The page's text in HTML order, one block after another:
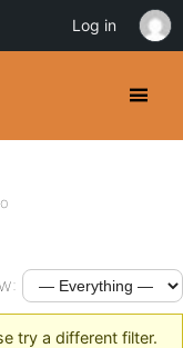
try a different filter.
Log in